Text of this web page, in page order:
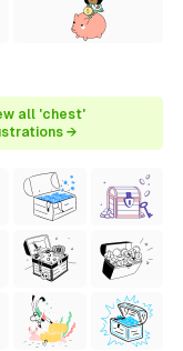
all 'chest'
→